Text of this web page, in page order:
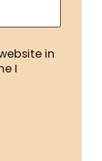
in
I